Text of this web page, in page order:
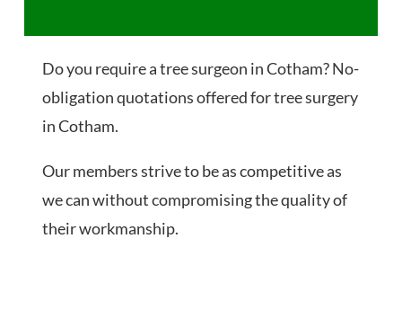
Do you require a tree surgeon in Cotham? No-
obligation quotations offered for tree surgery
in Cotham.
Our members strive to be as competitive as
we can without compromising the quality of
their workmanship.